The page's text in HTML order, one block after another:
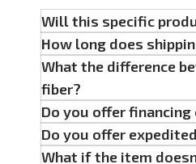
Will this specific
How long does
What the difference
fiber?
Do you offer
Do you offer
What if the item